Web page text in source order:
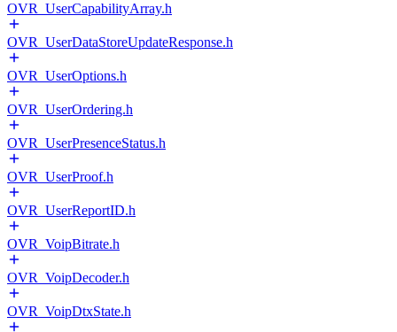
OVR_UserCapabilityArray.h
OVR_UserDataStoreUpdateResponse.h
OVR_UserOptions.h
OVR_UserOrdering.h
OVR_UserPresenceStatus.h
OVR_UserProof.h
OVR_UserReportID.h
OVR_VoipBitrate.h
OVR_VoipDecoder.h
OVR_VoipDtxState.h